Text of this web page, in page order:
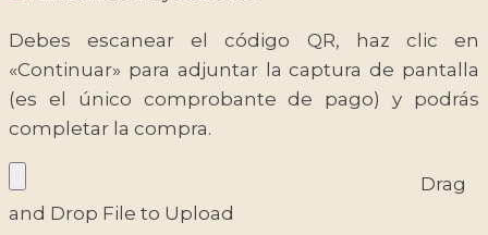
Debes escanear el código QR, haz clic en
«Continuar» para adjuntar la captura de pantalla
(es el único comprobante de pago) y podrás
completar la compra.
Drag
and Drop File to Upload